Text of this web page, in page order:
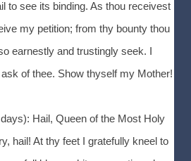
to see its binding. As thou receivest
my petition; from thy bounty thou
earnestly and trustingly seek. I
of thee. Show thyself my Mother!
Hail, Queen of the Most Holy
hail! At thy feet I gratefully kneel to